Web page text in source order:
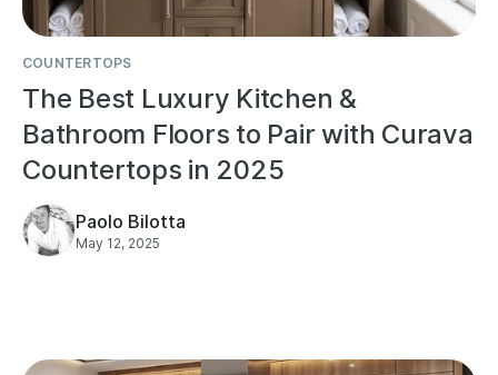
COUNTERTOPS
The Best Luxury Kitchen &
Bathroom Floors to Pair with Curava
Countertops in 2025
Paolo Bilotta
May 12, 2025